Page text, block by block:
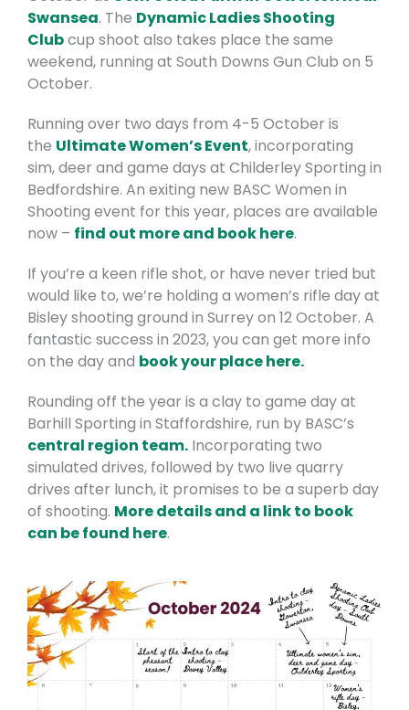
Swansea. The Dynamic Ladies Shooting
Clubcup shoot also takes place the same
weekend, running at South Downs Gun Club on 5
October.
Running over two days from 4-5 October is
the Ultimate Women’s Event, incorporating
sim, deer and game days at Childerley Sporting in
Bedfordshire. An exiting new BASC Women in
Shooting event for this year, places are available
now – find out more and book here.
If you’re a keen rifle shot, or have never tried but
would like to, we’re holding a women’s rifle day at
Bisley shooting ground in Surrey on 12 October. A
fantastic success in 2023, you can get more info
on the day and book your place here.
Rounding off the year is a clay to game day at
Barhill Sporting in Staffordshire, run by BASC’s
central region team. Incorporating two
simulated drives, followed by two live quarry
drives after lunch, it promises to be a superb day
of shooting. More details and a link to book
can be found here.